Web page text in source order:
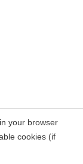
your browser
cookies (if